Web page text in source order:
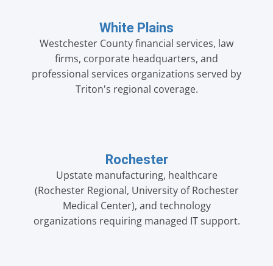
White Plains
Westchester County financial services, law
firms, corporate headquarters, and
professional services organizations served by
Triton's regional coverage.
Rochester
Upstate manufacturing, healthcare
(Rochester Regional, University of Rochester
Medical Center), and technology
organizations requiring managed IT support.